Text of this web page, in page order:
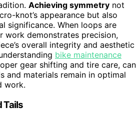
Achieving symmetry not
knot’s appearance but also
significance. When loops are
work demonstrates precision,
overall integrity and aesthetic
bike maintenance
gear shifting and tire care, can
and materials remain in optimal
work.
Tails